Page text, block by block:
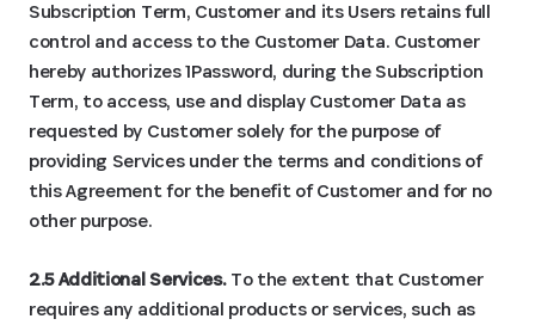
Subscription Term, Customer and its Users retains full
control and access to the Customer Data. Customer
hereby authorizes 1Password, during the Subscription
Term, to access, use and display Customer Data as
requested by Customer solely for the purpose of
providing Services under the terms and conditions of
this Agreement for the benefit of Customer and for no
other purpose.
2.5 Additional Services.To the extent that Customer
requires any additional products or services, such as